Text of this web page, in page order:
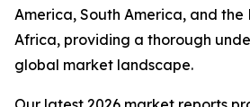
America, South America, and the
Africa, providing a thorough
global market landscape.